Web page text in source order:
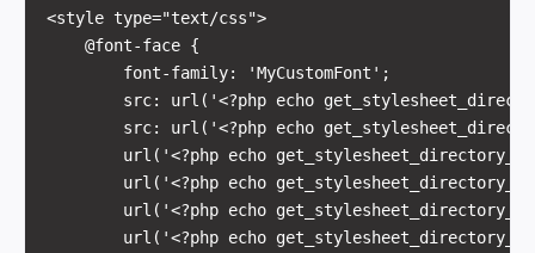
<style type="text/css">
    @font-face {
        font-family: 'MyCustomFont';
src: url('<?php echo
src: url('<?php echo
url('<?php echo
url('<?php echo
url('<?php echo
url('<?php echo